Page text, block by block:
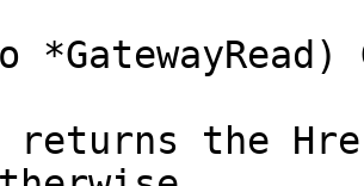
returns the